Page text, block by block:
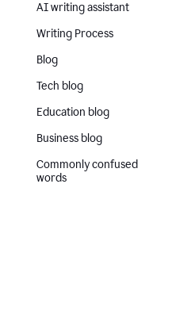
AI writing assistant
Writing Process
Blog
Tech blog
Education blog
Business blog
Commonly confused
words